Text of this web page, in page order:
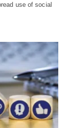
use of social